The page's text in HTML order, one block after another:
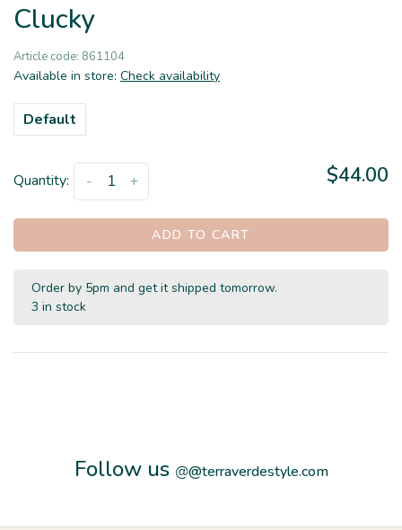
Clucky
Article code: 861104
Available in store: Check availability
Default
Quantity: +
- $44.00
ADD TO CART
Order by 5pm and get it shipped tomorrow.
3 in stock
Follow us @@terraverdestyle.com